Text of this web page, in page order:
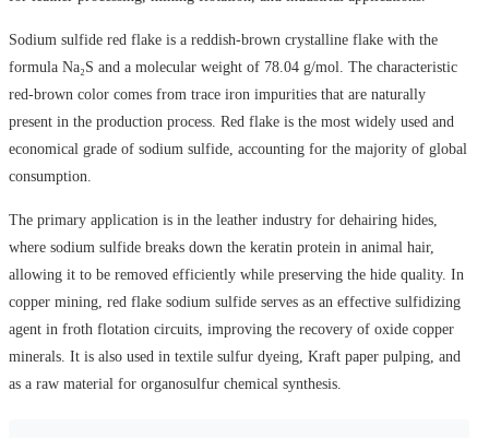
Sodium sulfide red flake is a reddish-brown crystalline flake with the
formula Na₂S and a molecular weight of 78.04 g/mol. The characteristic
red-brown color comes from trace iron impurities that are naturally
present in the production process. Red flake is the most widely used and
economical grade of sodium sulfide, accounting for the majority of global
consumption.
The primary application is in the leather industry for dehairing hides,
where sodium sulfide breaks down the keratin protein in animal hair,
allowing it to be removed efficiently while preserving the hide quality. In
copper mining, red flake sodium sulfide serves as an effective sulfidizing
agent in froth flotation circuits, improving the recovery of oxide copper
minerals. It is also used in textile sulfur dyeing, Kraft paper pulping, and
as a raw material for organosulfur chemical synthesis.